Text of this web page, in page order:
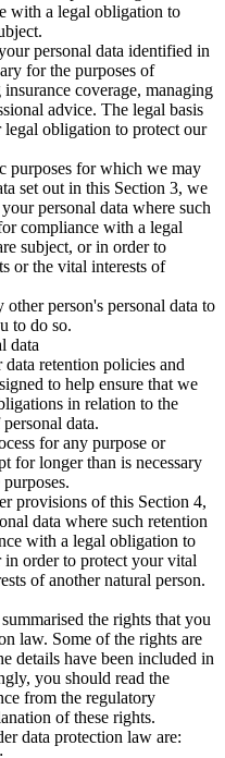
with a legal obligation to
personal data identified in
for the purposes of
coverage, managing
advice. The legal basis
obligation to protect our
purposes for which we may
set out in this Section 3, we
personal data where such
compliance with a legal
subject, or in order to
or the vital interests of
other person's personal data to
to do so.
data
retention policies and
to help ensure that we
in relation to the
data.
for any purpose or
for longer than is necessary
provisions of this Section 4,
data where such retention
with a legal obligation to
order to protect your vital
of another natural person.
the rights that you
law. Some of the rights are
details have been included in
you should read the
from the regulatory
of these rights.
data protection law are: